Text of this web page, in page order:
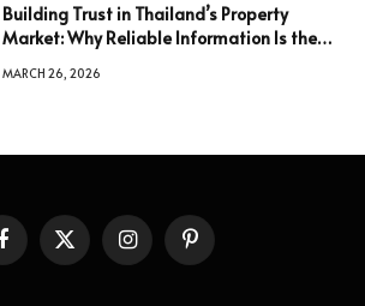
Building Trust in Thailand’s Property
Market: Why Reliable Information Is the
MARCH 26, 2026
FacebookX
(Twitter)
InstagramPinterest